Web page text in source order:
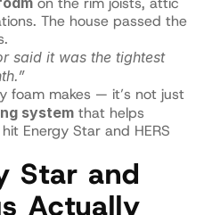
The house passed the
said it was the tightest
foam makes — it’s not just
system that helps
Energy Star and HERS
Star and
Actually